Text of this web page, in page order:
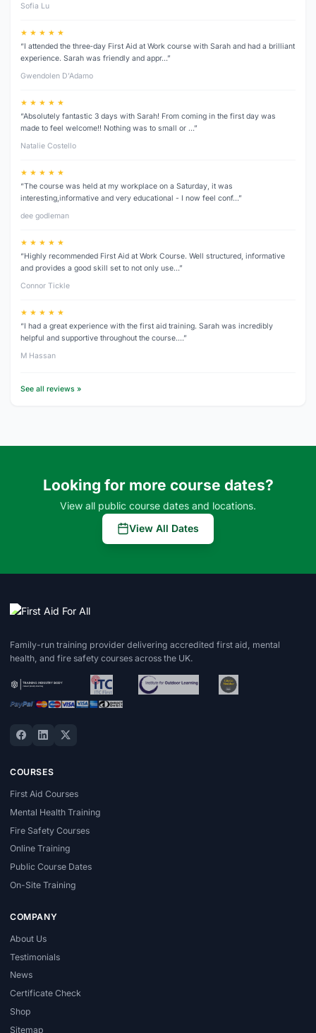
Sofia Lu
★ ★ ★ ★ ★
“I attended the three‑day First Aid at Work course with Sarah and had a brilliant
experience. Sarah was friendly and appr…”
Gwendolen D’Adamo
★ ★ ★ ★ ★
“Absolutely fantastic 3 days with Sarah! From coming in the first day was
made to feel welcome!! Nothing was to small or …”
Natalie Costello
★ ★ ★ ★ ★
“The course was held at my workplace on a Saturday, it was
interesting,informative and very educational - I now feel conf…”
dee godleman
★ ★ ★ ★ ★
“Highly recommended First Aid at Work Course. Well structured, informative
and provides a good skill set to not only use…”
Connor Tickle
★ ★ ★ ★ ★
“I had a great experience with the first aid training. Sarah was incredibly
helpful and supportive throughout the course.…”
M Hassan
See all reviews »
Looking for more course dates?
View all public course dates and locations.
View All Dates
Family-run training provider delivering accredited first aid, mental
health, and fire safety courses across the UK.
COURSES
First Aid Courses
Mental Health Training
Fire Safety Courses
Online Training
Public Course Dates
On-Site Training
COMPANY
About Us
Testimonials
News
Certificate Check
Shop
Sitemap